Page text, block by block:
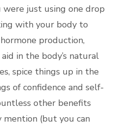
were just using one drop
with your body to
production,
in the body’s natural
spice things up in the
of confidence and self-
other benefits
mention (but you can